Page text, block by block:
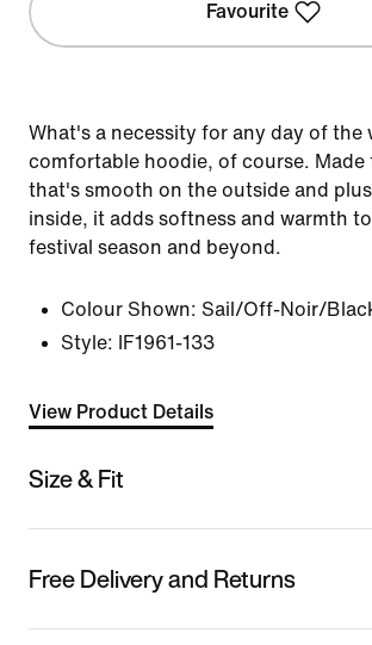
Favourite
What's a necessity for any day of the
comfortable hoodie, of course. Made
that's smooth on the outside and
inside, it adds softness and warmth
festival season and beyond.
Colour Shown: Sail/Off-Noir/
Style:
IF1961-133
View Product Details
Size & Fit
Free Delivery and Returns